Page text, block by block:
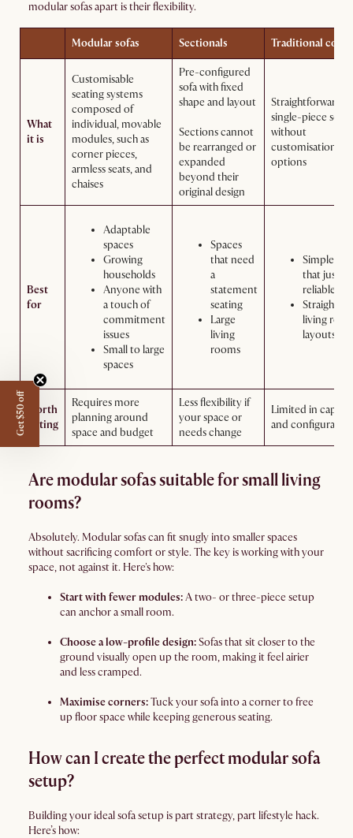
modular sofas apart is their flexibility.
Modular sofas Sectionals Traditional
What
it is
Customisable
seating systems
composed of
individual, movable
modules, such as
corner pieces,
armless seats, and
chaises
Pre-configured
sofa with fixed
shape and layout
Sections cannot
be rearranged or
expanded
beyond their
original design
Straightforward,
single-piece seat
without
customisation
options
Best
for
Adaptable
spaces
Growing
households
Anyone with
a touch of
commitment
issues
Small to large
spaces
Spaces
that need
a
statement
seating
Large
living
rooms
Simpler
that just
reliable
living
layouts
Worth
noting
Requires more
planning around
space and budget
Less flexibility if
your space or
needs change
Limited in
and
Are modular sofas suitable for small living
rooms?
Absolutely. Modular sofas can fit snugly into smaller spaces
without sacrificing comfort or style. The key is working with your
space, not against it. Here's how:
Start with fewer modules:A two- or three-piece setup
can anchor a small room.
Choose a low-profile design:Sofas that sit closer to the
ground visually open up the room, making it feel airier
and less cramped.
Maximise corners:Tuck your sofa into a corner to free
up floor space while keeping generous seating.
How can I create the perfect modular sofa
setup?
Building your ideal sofa setup is part strategy, part lifestyle hack.
Here’s how:
Get $50 off